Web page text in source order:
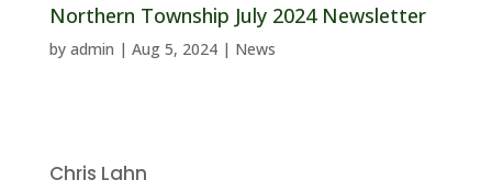
Northern Township July 2024 Newsletter
by admin | Aug 5, 2024| News
Chris Lahn